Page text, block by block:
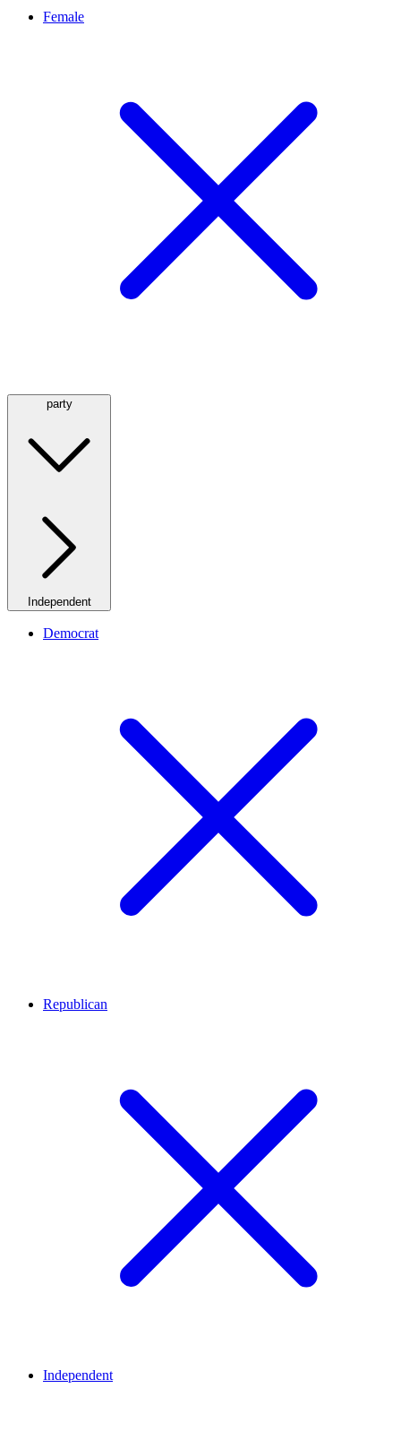
Female
party
Independent
Democrat
Republican
Independent